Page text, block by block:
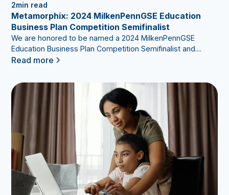
2min read
Metamorphix: 2024 MilkenPennGSE Education
Business Plan Competition Semifinalist
We are honored to be named a 2024 MilkenPennGSE
Education Business Plan Competition Semifinalist and....
Read more